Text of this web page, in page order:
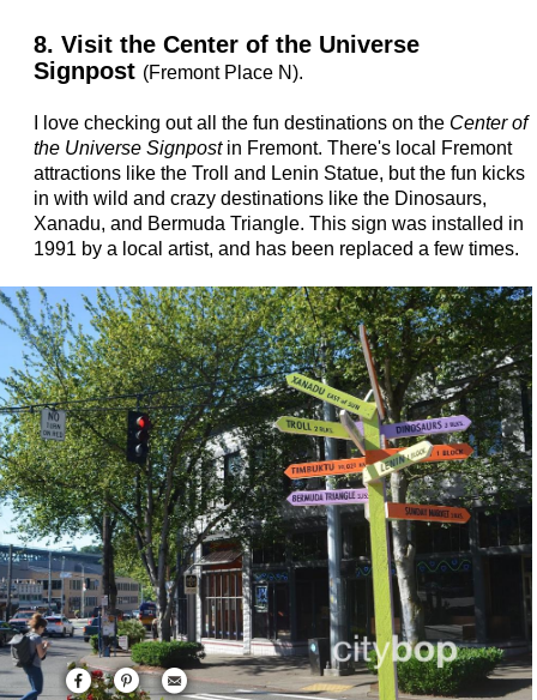
8. Visit the Center of the Universe
Signpost (Fremont Place N).
I love checking out all the fun destinations on the Center of
the Universe Signpost in Fremont. There's local Fremont
attractions like the Troll and Lenin Statue, but the fun kicks
in with wild and crazy destinations like the Dinosaurs,
Xanadu, and Bermuda Triangle. This sign was installed in
1991 by a local artist, and has been replaced a few times.